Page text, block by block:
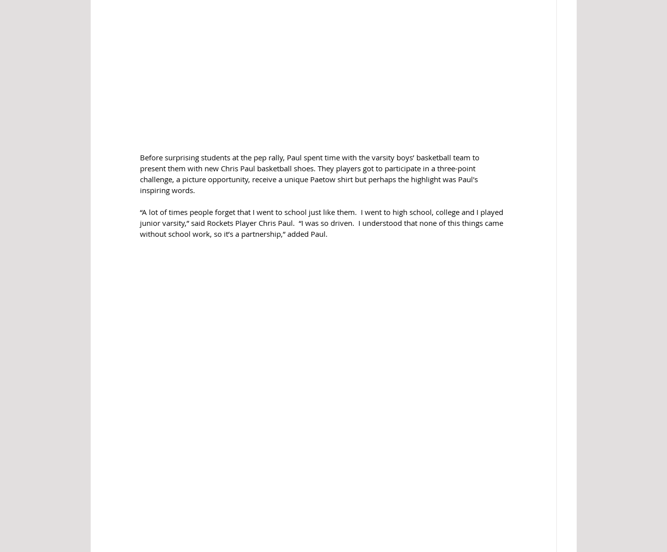
Before surprising students at the pep rally, Paul spent time with the varsity boys’ basketball team to
present them with new Chris Paul basketball shoes. They players got to participate in a three-point
challenge, a picture opportunity, receive a unique Paetow shirt but perhaps the highlight was Paul's
inspiring words.
“A lot of times people forget that I went to school just like them.  I went to high school, college and I played
junior varsity,” said Rockets Player Chris Paul.  “I was so driven.  I understood that none of this things came
without school work, so it’s a partnership,” added Paul.